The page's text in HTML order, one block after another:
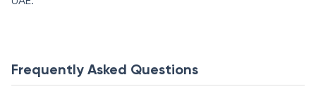
Frequently Asked Questions